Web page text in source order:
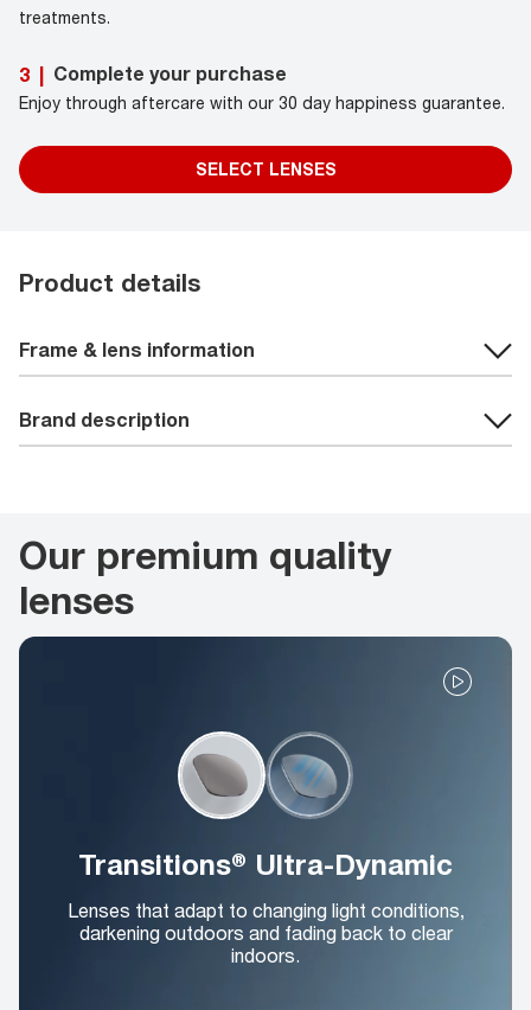
treatments.
3 | Complete your purchase
Enjoy through aftercare with our 30 day happiness guarantee.
SELECT LENSES
Product details
Frame & lens information
Brand description
Our premium quality
lenses
Transitions® Ultra-Dynamic
Lenses that adapt to changing light conditions,
darkening outdoors and fading back to clear
indoors.